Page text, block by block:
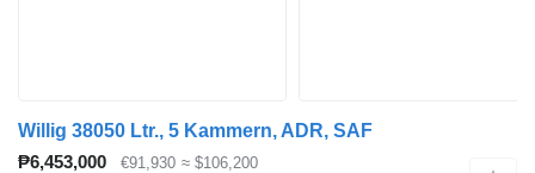
Willig 38050 Ltr., 5 Kammern, ADR, SAF
₱6,453,000
€91,930 ≈ $106,200